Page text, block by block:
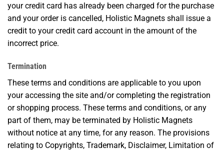
your credit card has already been charged for the purchase
and your order is cancelled, Holistic Magnets shall issue a
credit to your credit card account in the amount of the
incorrect price.
Termination
These terms and conditions are applicable to you upon
your accessing the site and/or completing the registration
or shopping process. These terms and conditions, or any
part of them, may be terminated by Holistic Magnets
without notice at any time, for any reason. The provisions
relating to Copyrights, Trademark, Disclaimer, Limitation of